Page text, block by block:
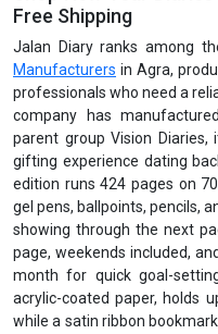
Free Shipping
Jalan Diary ranks among
Manufacturers in Agra,
professionals who need a
company has
parent group Vision
gifting experience dating
edition runs 424 pages on
gel pens, ballpoints, pencils,
showing through the next
page, weekends included,
month for quick goal-
acrylic-coated paper, holds
while a satin ribbon